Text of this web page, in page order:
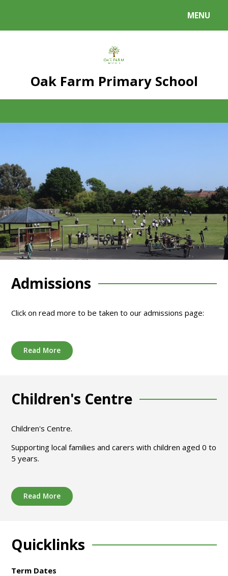
MENU
Oak Farm Primary School
Admissions
Click on read more to be taken to our admissions page:
Read More
Children's Centre
Children's Centre.
Supporting local families and carers with children aged 0 to
5 years.
Read More
Quicklinks
Term Dates